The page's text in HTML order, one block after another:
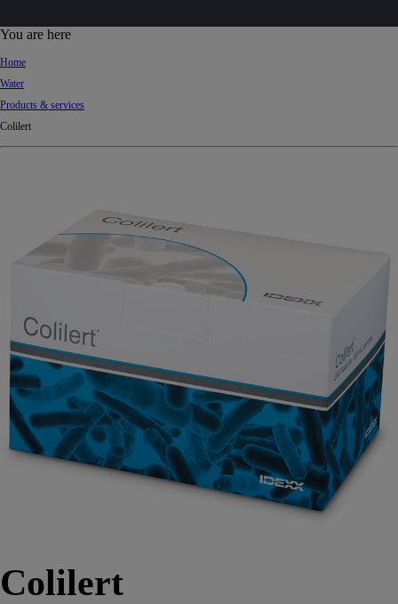
d
You are here
Home
Water
Products & services
Colilert
Colilert